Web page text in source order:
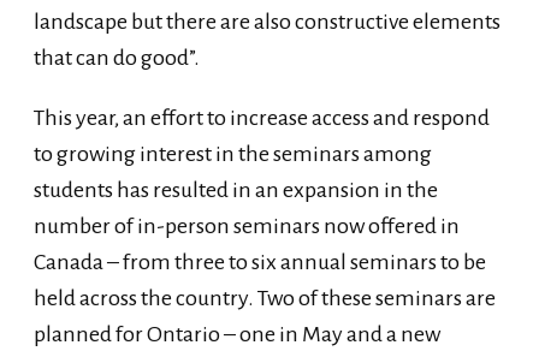
landscape but there are also constructive elements
that can do good”.
This year, an effort to increase access and respond
to growing interest in the seminars among
students has resulted in an expansion in the
number of in-person seminars now offered in
Canada – from three to six annual seminars to be
held across the country. Two of these seminars are
planned for Ontario – one in May and a new